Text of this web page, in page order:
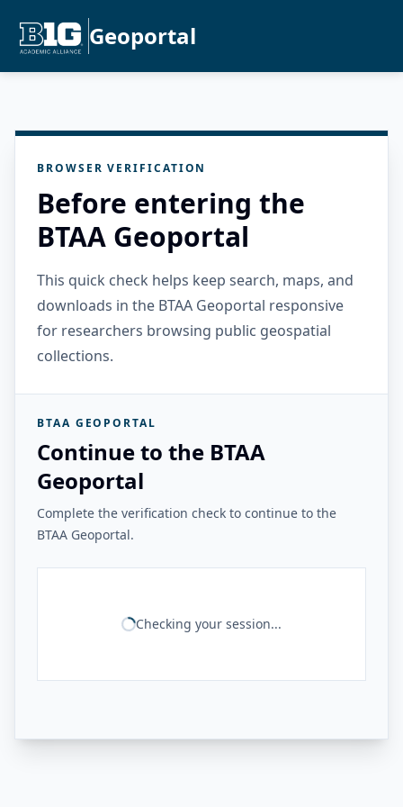
Geoportal
BROWSER VERIFICATION
Before entering the
BTAA Geoportal
This quick check helps keep search, maps, and
downloads in the BTAA Geoportal responsive
for researchers browsing public geospatial
collections.
BTAA GEOPORTAL
Continue to the BTAA
Geoportal
Complete the verification check to continue to the
BTAA Geoportal.
Checking your session...